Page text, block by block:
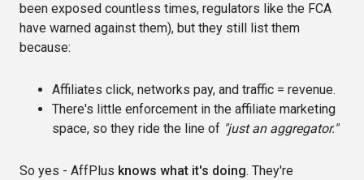
been exposed countless times, regulators like the FCA
have warned against them), but they still list them
because:
Affiliates click, networks pay, and traffic = revenue.
There's little enforcement in the affiliate marketing
space, so they ride the line of "just an aggregator."
So yes - AffPlus knows what it's doing. They're